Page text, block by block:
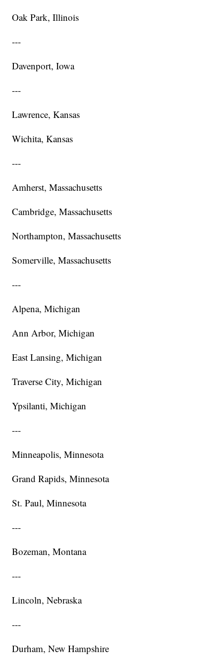
Oak Park, Illinois
---
Davenport, Iowa
---
Lawrence, Kansas
Wichita, Kansas
---
Amherst, Massachusetts
Cambridge, Massachusetts
Northampton, Massachusetts
Somerville, Massachusetts
---
Alpena, Michigan
Ann Arbor, Michigan
East Lansing, Michigan
Traverse City, Michigan
Ypsilanti, Michigan
---
Minneapolis, Minnesota
Grand Rapids, Minnesota
St. Paul, Minnesota
---
Bozeman, Montana
---
Lincoln, Nebraska
---
Durham, New Hampshire